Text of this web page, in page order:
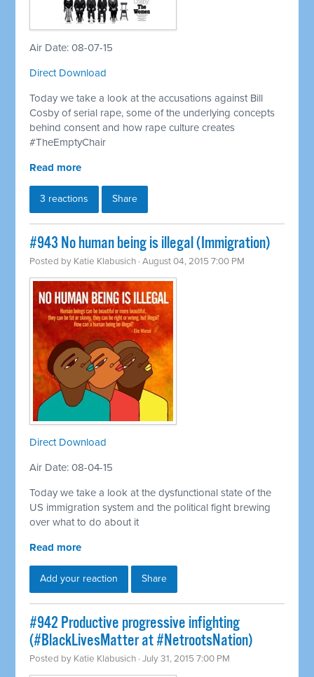
Air Date: 08-07-15
Direct Download
Today we take a look at the accusations against Bill
Cosby of serial rape, some of the underlying concepts
behind consent and how rape culture creates
#TheEmptyChair
Read more
3 reactions Share
#943 No human being is illegal (Immigration)
Posted by Katie Klabusich · August 04, 2015 7:00 PM
Direct Download
Air Date: 08-04-15
Today we take a look at the dysfunctional state of the
US immigration system and the political fight brewing
over what to do about it
Read more
Add your reaction Share
#942 Productive progressive infighting
(#BlackLivesMatter at #NetrootsNation)
Posted by Katie Klabusich · July 31, 2015 7:00 PM